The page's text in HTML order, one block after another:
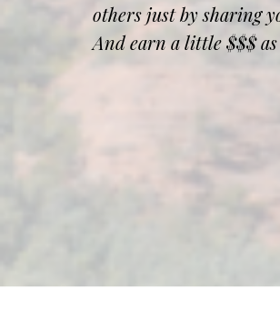
others just by sharing
And earn a little $$$